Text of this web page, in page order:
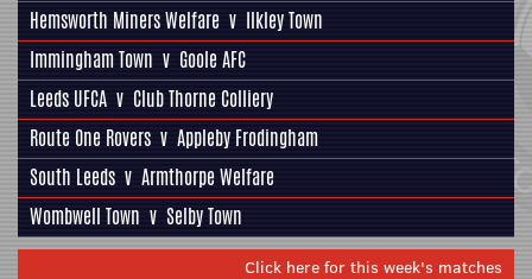
Hemsworth Miners Welfare v Ilkley Town
Immingham Town v Goole AFC
Leeds UFCA v Club Thorne Colliery
Route One Rovers v Appleby Frodingham
South Leeds v Armthorpe Welfare
Wombwell Town v Selby Town
Click here for this week's matches